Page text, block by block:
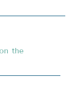
the